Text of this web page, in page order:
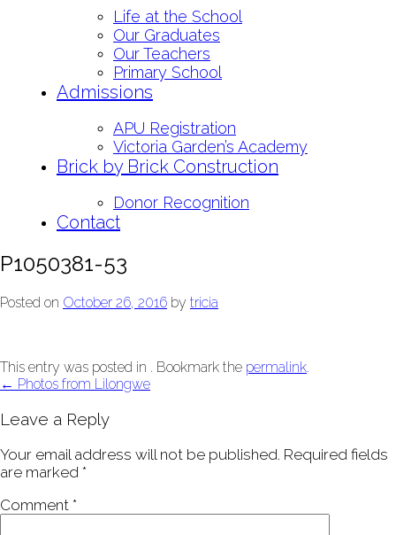
Life at the School
Our Graduates
Our Teachers
Primary School
Admissions
APU Registration
Victoria Garden’s Academy
Brick by Brick Construction
Donor Recognition
Contact
P1050381-53
Posted on October 26, 2016 by tricia
This entry was posted in . Bookmark the permalink.
Post
navigation
← Photos from Lilongwe
Leave a Reply
Your email address will not be published. Required fields
are marked *
Comment *